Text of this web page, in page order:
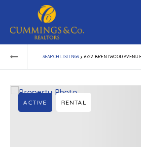
SEARCH LISTINGS › 6722 BRENTWOOD
ACTIVE RENTAL